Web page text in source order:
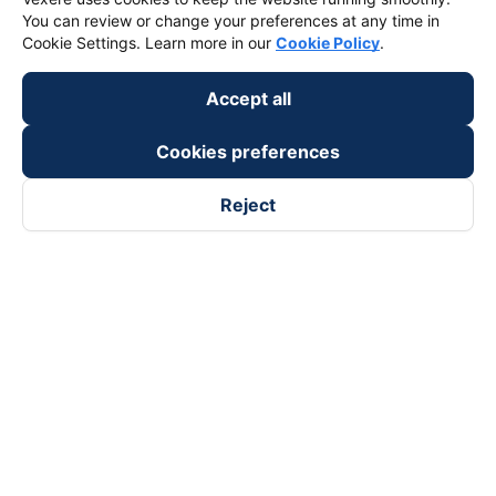
You can review or change your preferences at any time in
Cookie Settings. Learn more in our Cookie Policy.
Accept all
Cookies preferences
Reject